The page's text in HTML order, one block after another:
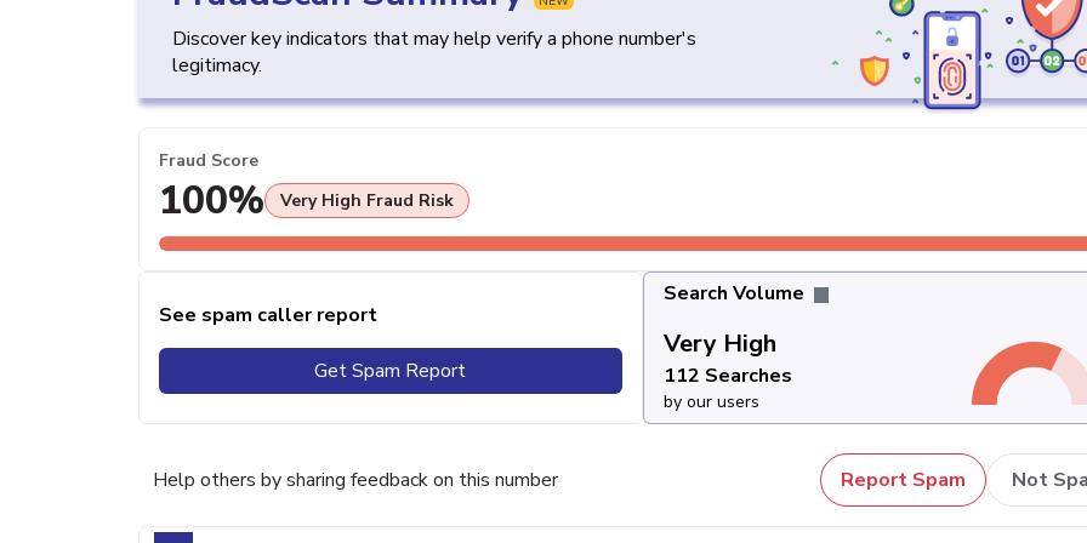
Discover key indicators that may help verify a phone number's
legitimacy.
Fraud Score
100% Very High Fraud Risk
See spam caller report
Get Spam Report
Search Volume
Very High
112 Searches
by our users
Help others by sharing feedback on this number Report Spam Not